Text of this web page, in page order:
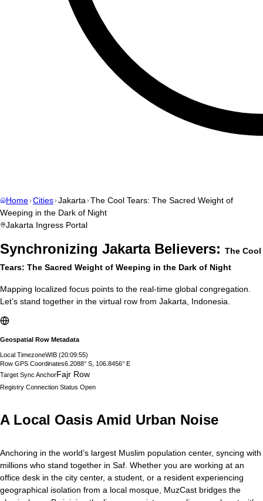
Home Cities Jakarta The Cool Tears: The Sacred Weight of
Weeping in the Dark of Night
Jakarta Ingress Portal
Synchronizing JakartaBelievers: The Cool
Tears: The Sacred Weight of Weeping in the Dark of Night
Mapping localized focus points to the real-time global congregation.
Let’s stand together in the virtual row from Jakarta Indonesia
Geospatial Row Metadata
Local TimezoneWIB (20:09:56)
Row GPS Coordinates6.2088° S, 106.8456° E
Target Sync AnchorFajr Row
Registry Connection Status Open
A Local Oasis Amid Urban Noise
Anchoring in the world’s largest Muslim population center, syncing with
millions who stand together in Saf. Whether you are working at an
office desk in the city center, a student, or a resident experiencing
geographical isolation from a local mosque, MuzCast bridges the